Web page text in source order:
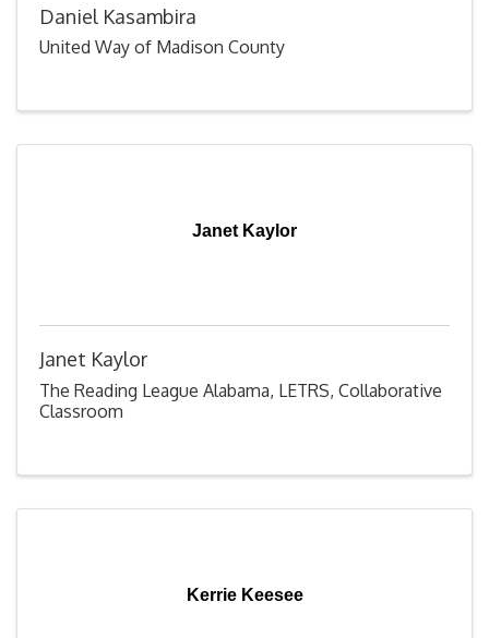
Daniel Kasambira
United Way of Madison County
Janet Kaylor
Janet Kaylor
The Reading League Alabama, LETRS, Collaborative
Classroom
Kerrie Keesee